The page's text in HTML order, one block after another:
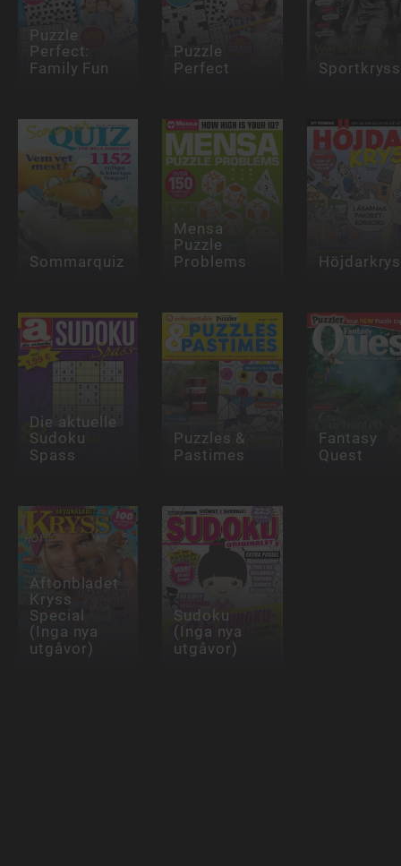
Puzzle
Perfect:
Family Fun
Puzzle
Perfect Sportkryss
Sommarquiz
Mensa
Puzzle
Problems
Die aktuelle
Sudoku
Spass
Puzzles &
Pastimes
Fantasy
Quest
Aftonbladet
Kryss
Special
(Inga nya
utgåvor)
Sudoku
(Inga nya
utgåvor)